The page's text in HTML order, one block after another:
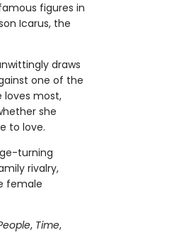
figures in
Icarus, the
draws
one of the
most,
she
to love.
turning
rivalry,
female
, Time,